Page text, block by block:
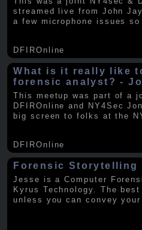
streamed live from John
a few microphone issues
DFIROnline
What is it really like
forensic analyst? -
This meetup was part of a
DFIROnline and NY4Sec
big screen to folks at the
DFIROnline
Forensic Storytelling
Jesse is a Computer
Kyrus Technology. The
unless you can convey